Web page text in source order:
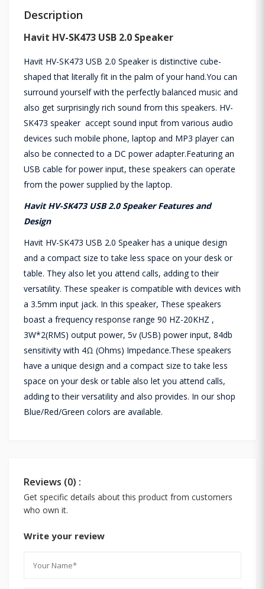
Description
Havit HV-SK473 USB 2.0 Speaker
Havit HV-SK473 USB 2.0 Speaker is distinctive cube-
shaped that literally fit in the palm of your hand.You can
surround yourself with the perfectly balanced music and
also get surprisingly rich sound from this speakers. HV-
SK473 speaker accept sound input from various audio
devices such mobile phone, laptop and MP3 player can
also be connected to a DC power adapter.Featuring an
USB cable for power input, these speakers can operate
from the power supplied by the laptop.
Havit HV-SK473 USB 2.0 Speaker Features and
Design
Havit HV-SK473 USB 2.0 Speaker has a unique design
and a compact size to take less space on your desk or
table. They also let you attend calls, adding to their
versatility. These speaker is compatible with devices with
a 3.5mm input jack. In this speaker, These speakers
boast a frequency response range 90 HZ-20KHZ ,
3W*2(RMS) output power, 5v (USB) power input, 84db
sensitivity with 4Ω (Ohms) Impedance.These speakers
have a unique design and a compact size to take less
space on your desk or table also let you attend calls,
adding to their versatility and also provides. In our shop
Blue/Red/Green colors are available.
Reviews (0) :
Get specific details about this product from customers
who own it.
Write your review